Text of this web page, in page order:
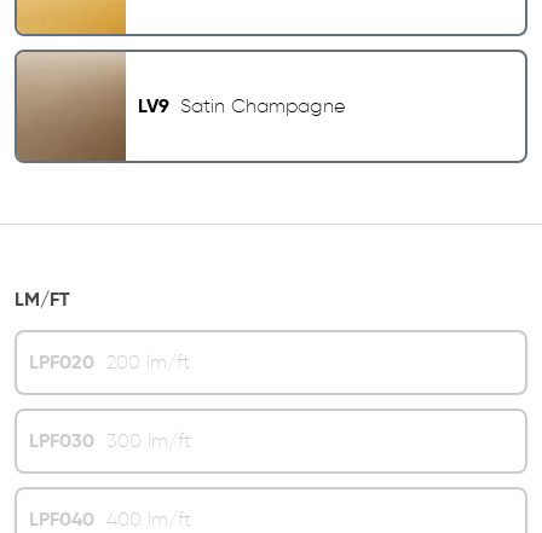
LV9 Satin Champagne
LM/FT
LPF020 200 lm/ft
LPF030 300 lm/ft
LPF040 400 lm/ft